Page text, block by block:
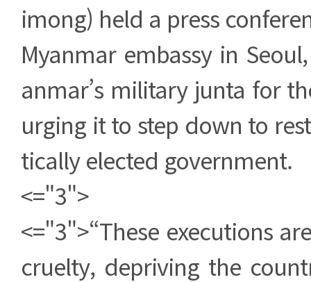
imong) held a press
Myanmar embassy in
anmar’s military junta for
urging it to step down to
tically elected government.
<="3">
<="3">“These executions
cruelty, depriving the